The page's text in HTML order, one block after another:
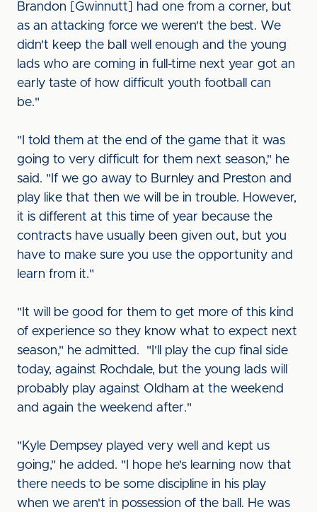
Brandon [Gwinnutt] had one from a corner, but
as an attacking force we weren't the best. We
didn't keep the ball well enough and the young
lads who are coming in full-time next year got an
early taste of how difficult youth football can
be."
"I told them at the end of the game that it was
going to very difficult for them next season," he
said. "If we go away to Burnley and Preston and
play like that then we will be in trouble. However,
it is different at this time of year because the
contracts have usually been given out, but you
have to make sure you use the opportunity and
learn from it."
"It will be good for them to get more of this kind
of experience so they know what to expect next
season," he admitted. "I'll play the cup final side
today, against Rochdale, but the young lads will
probably play against Oldham at the weekend
and again the weekend after."
"Kyle Dempsey played very well and kept us
going," he added. "I hope he's learning now that
there needs to be some discipline in his play
when we aren't in possession of the ball. He was